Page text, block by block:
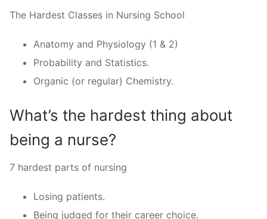
The Hardest Classes in Nursing School
Anatomy and Physiology (1 & 2)
Probability and Statistics.
Organic (or regular) Chemistry.
What’s the hardest thing about
being a nurse?
7 hardest parts of nursing
Losing patients.
Being judged for their career choice.